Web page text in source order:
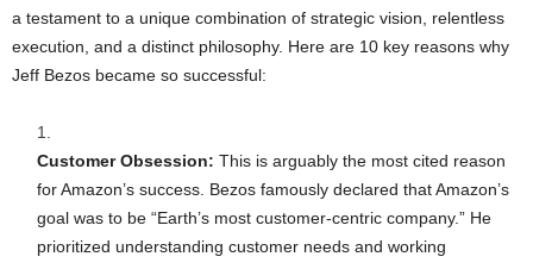
a testament to a unique combination of strategic vision, relentless
execution, and a distinct philosophy. Here are 10 key reasons why
Jeff Bezos became so successful:
Customer Obsession: This is arguably the most cited reason
for Amazon’s success. Bezos famously declared that Amazon’s
goal was to be “Earth’s most customer-centric company.” He
prioritized understanding customer needs and working